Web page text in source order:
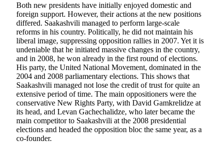
Both new presidents have initially enjoyed domestic and
foreign support. However, their actions at the new positions
differed. Saakashvili managed to perform large-scale
reforms in his country. Politically, he did not maintain his
liberal image, suppressing opposition rallies in 2007. Yet it is
undeniable that he initiated massive changes in the country,
and in 2008, he won already in the first round of elections.
His party, the United National Movement, dominated in the
2004 and 2008 parliamentary elections. This shows that
Saakashvili managed not lose the credit of trust for quite an
extensive period of time. The main oppositioners were the
conservative New Rights Party, with David Gamkrelidze at
its head, and Levan Gachechalidze, who later became the
main competitor to Saakashvili at the 2008 presidential
elections and headed the opposition bloc the same year, as a
co-founder.